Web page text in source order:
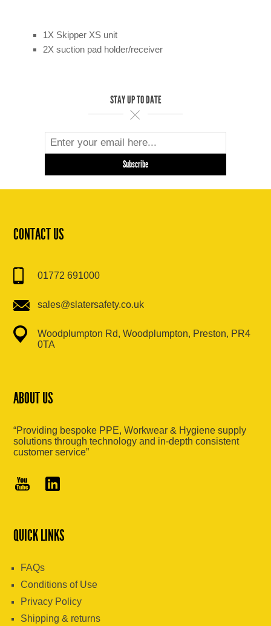
1X Skipper XS unit
2X suction pad holder/receiver
STAY UP TO DATE
CONTACT US
01772 691000
sales@slatersafety.co.uk
Woodplumpton Rd, Woodplumpton, Preston, PR4
0TA
ABOUT US
“Providing bespoke PPE, Workwear & Hygiene supply
solutions through technology and in-depth consistent
customer service”
QUICK LINKS
FAQs
Conditions of Use
Privacy Policy
Shipping & returns